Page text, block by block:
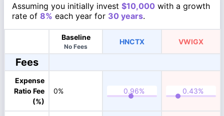
Assuming you initially invest $10,000 with a growth
rate of 8% each year for 30 years.
Baseline
No Fees
HNCTX VWIGX
Fees
Expense
Ratio Fee
(%)
0%